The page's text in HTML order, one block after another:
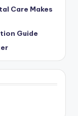
Care Makes
Guide